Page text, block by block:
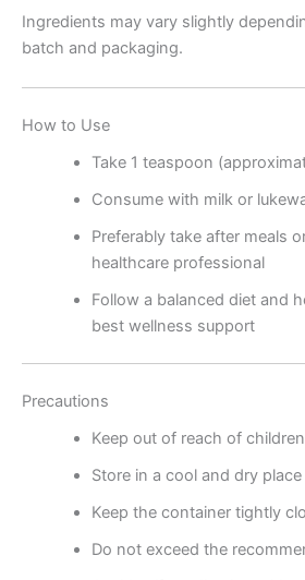
Ingredients may vary slightly
batch and packaging.
How to Use
Take 1 teaspoon
Consume with milk or
Preferably take after meals
healthcare professional
Follow a balanced diet and
best wellness support
Precautions
Keep out of reach of children
Store in a cool and dry place
Keep the container tightly
Do not exceed the